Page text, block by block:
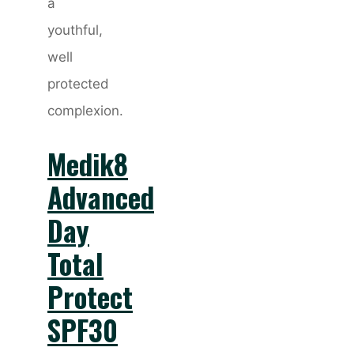
youthful,
well
protected
complexion.
Medik8
Advanced
Day
Total
Protect
SPF30